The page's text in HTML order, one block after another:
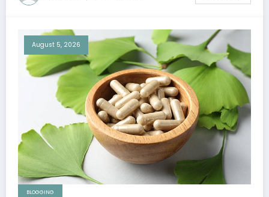
August 5, 2026
BLOGGING